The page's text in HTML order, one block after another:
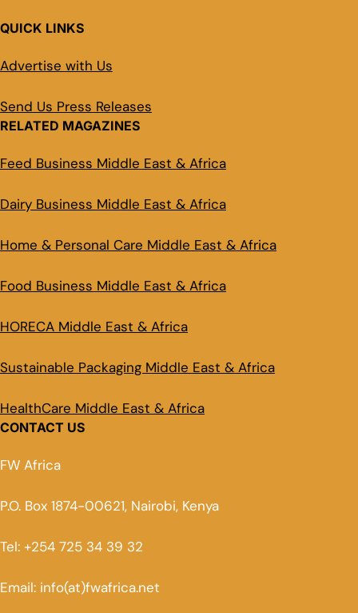
QUICK LINKS
Advertise with Us
Send Us Press Releases
RELATED MAGAZINES
Feed Business Middle East & Africa
Dairy Business Middle East & Africa
Home & Personal Care Middle East & Africa
Food Business Middle East & Africa
HORECA Middle East & Africa
Sustainable Packaging Middle East & Africa
HealthCare Middle East & Africa
CONTACT US
FW Africa
P.O. Box 1874-00621, Nairobi, Kenya
Tel: +254 725 34 39 32
Email: info(at)fwafrica.net